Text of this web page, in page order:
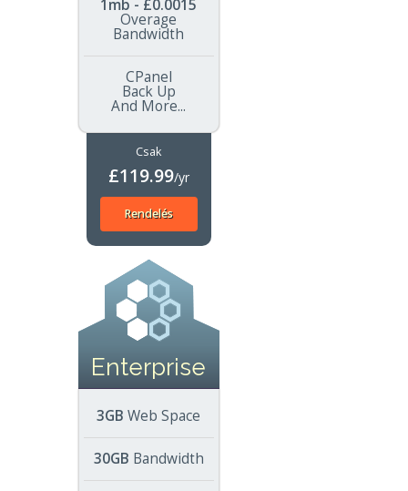
1mb - £0.0015
Overage
Bandwidth
CPanel
Back Up
And More...
Csak
£119.99/yr
Rendelés
Enterprise
3GB Web Space
30GB Bandwidth